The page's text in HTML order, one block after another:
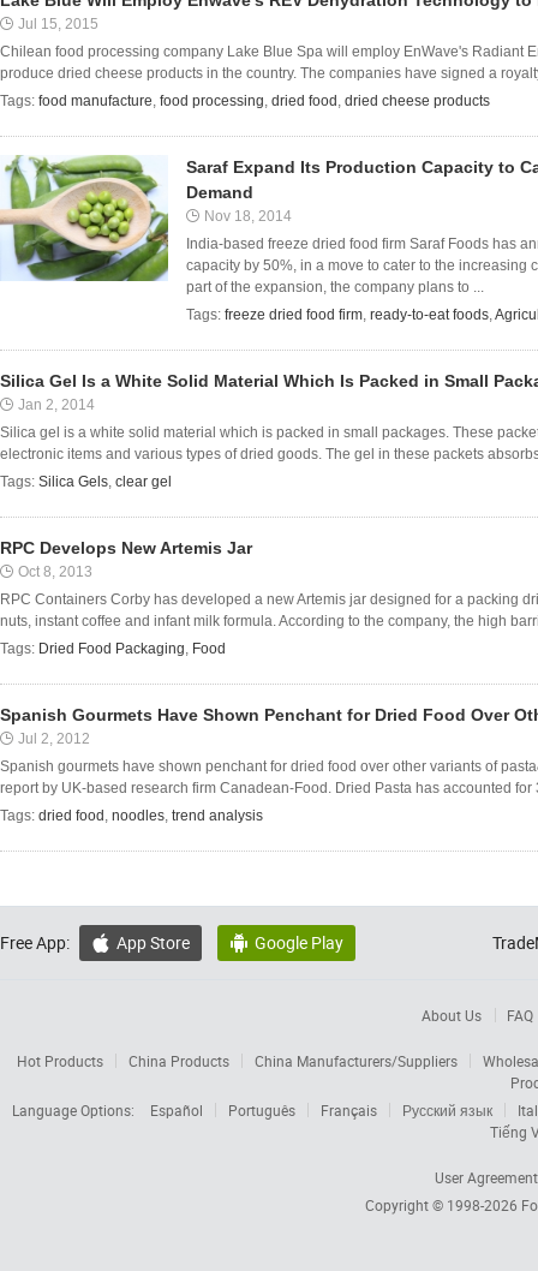
Jul 15, 2015
Chilean food processing company Lake Blue Spa will employ EnWave's Radiant
produce dried cheese products in the country. The companies have signed a
Tags: food manufacture, food processing, dried food , dried cheese products
Saraf Expand Its Production Capacity to
Demand
Nov 18, 2014
India-based freeze dried food firm Saraf Foods has
capacity by 50%, in a move to cater to the increasing
part of the expansion, the company plans to ...
Tags: freeze dried food firm, ready-to-eat foods,
Silica Gel Is a White Solid Material Which Is Packed in Small
Jan 2, 2014
Silica gel is a white solid material which is packed in small packages. These
electronic items and various types of dried goods. The gel in these packets
Tags: Silica Gels, clear gel
RPC Develops New Artemis Jar
Oct 8, 2013
RPC Containers Corby has developed a new Artemis jar designed for a packing
nuts, instant coffee and infant milk formula. According to the company, the high
Tags: Dried Food Packaging, Food
Spanish Gourmets Have Shown Penchant for Dried Food Over
Jul 2, 2012
Spanish gourmets have shown penchant for dried food over other variants of
report by UK-based research firm Canadean-Food. Dried Pasta has accounted
Tags: dried food , noodles, trend analysis
Free App:  App Store  Google Play
About Us FAQ
Hot Products China Products China Manufacturers/Suppliers
Language Options:
Español Português Français Русский язык
Tiếng
User Agreement
Copyright © 1998-2026